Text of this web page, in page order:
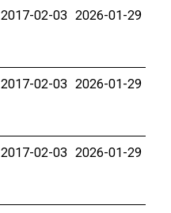
2017-02-03 2026-01-29
2017-02-03 2026-01-29
2017-02-03 2026-01-29